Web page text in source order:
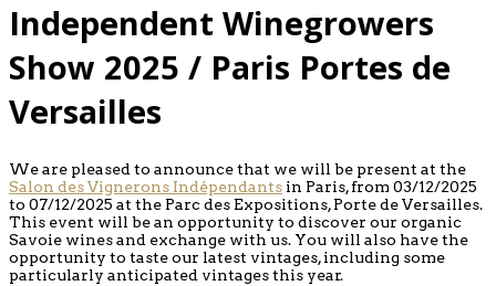
Independent Winegrowers
Show 2025 / Paris Portes de
Versailles
We are pleased to announce that we will be present at the
Salon des Vignerons Indépendants in Paris, from 03/12/2025
to 07/12/2025 at the Parc des Expositions, Porte de Versailles.
This event will be an opportunity to discover our organic
Savoie wines and exchange with us. You will also have the
opportunity to taste our latest vintages, including some
particularly anticipated vintages this year.